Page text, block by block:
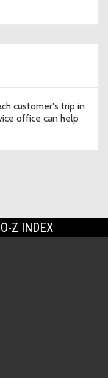
customer's trip in
office can help
Z INDEX